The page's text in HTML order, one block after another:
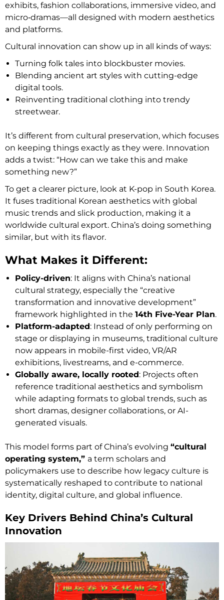
exhibits, fashion collaborations, immersive video, and
micro‑dramas—all designed with modern aesthetics
and platforms.
Cultural innovation can show up in all kinds of ways:
Turning folk tales into blockbuster movies.
Blending ancient art styles with cutting-edge
digital tools.
Reinventing traditional clothing into trendy
streetwear.
It’s different from cultural preservation, which focuses
on keeping things exactly as they were. Innovation
adds a twist: “How can we take this and make
something new?”
To get a clearer picture, look at K-pop in South Korea.
It fuses traditional Korean aesthetics with global
music trends and slick production, making it a
worldwide cultural export. China’s doing something
similar, but with its flavor.
What Makes it Different:
Policy-driven: It aligns with China’s national
cultural strategy, especially the “creative
transformation and innovative development”
framework highlighted in the 14th Five-Year Plan.
Platform-adapted: Instead of only performing on
stage or displaying in museums, traditional culture
now appears in mobile-first video, VR/AR
exhibitions, livestreams, and e-commerce.
Globally aware, locally rooted: Projects often
reference traditional aesthetics and symbolism
while adapting formats to global trends, such as
short dramas, designer collaborations, or AI-
generated visuals.
This model forms part of China’s evolving “cultural
operating system,” a term scholars and
policymakers use to describe how legacy culture is
systematically reshaped to contribute to national
identity, digital culture, and global influence.
Key Drivers Behind China’s Cultural
Innovation